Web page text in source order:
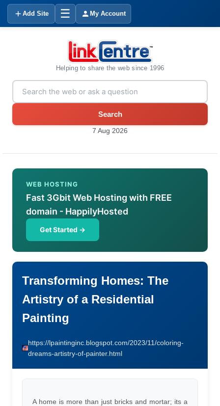
Add Site ☰ My Account
Helping to share the web since 1996
Search
7 Aug 2026
WEB HOSTING
Fast 3Gbit Web Hosting with FREE
domain - HappilyHosted
Get Started →
Transforming Homes: The
Artistry of a Residential
Painting
https://lpaintinginc.blogspot.com/2023/11/coloring-
dreams-artistry-of-painter.html
A home is more than just bricks and mortar; its a